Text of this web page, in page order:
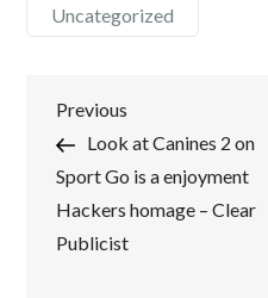
Uncategorized
Post
navigation
Previous
Post
Previous
Look at Canines 2 on
Sport Go is a enjoyment
Hackers homage – Clear
Publicist